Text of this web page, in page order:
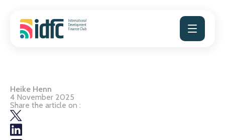
content
Heike Henn
4 November 2025
Share the article on :